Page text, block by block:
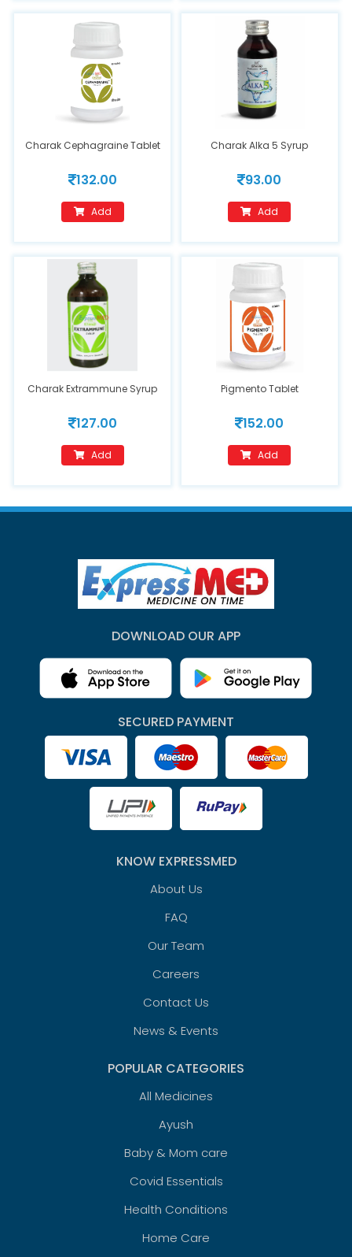
Charak Cephagraine Tablet
132.00
Add
Charak Alka 5 Syrup
93.00
Add
Charak Extrammune Syrup
127.00
Add
Pigmento Tablet
152.00
Add
DOWNLOAD OUR APP
SECURED PAYMENT
KNOW EXPRESSMED
About Us
FAQ
Our Team
Careers
Contact Us
News & Events
POPULAR CATEGORIES
All Medicines
Ayush
Baby & Mom care
Covid Essentials
Health Conditions
Home Care